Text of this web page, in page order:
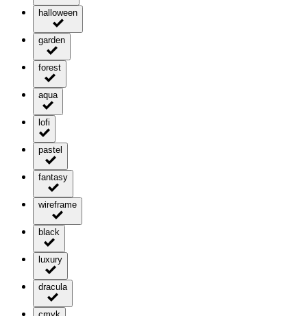
halloween
garden
forest
aqua
lofi
pastel
fantasy
wireframe
black
luxury
dracula